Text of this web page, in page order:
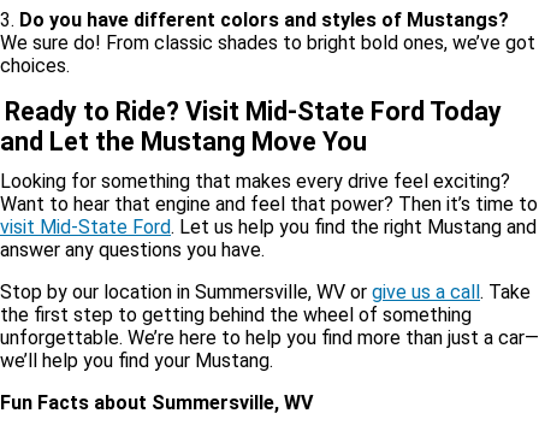
3. Do you have different colors and styles of Mustangs?
We sure do! From classic shades to bright bold ones, we’ve got
choices.
Ready to Ride? Visit Mid-State Ford Today
and Let the Mustang Move You
Looking for something that makes every drive feel exciting?
Want to hear that engine and feel that power? Then it’s time to
visit Mid-State Ford. Let us help you find the right Mustang and
answer any questions you have.
Stop by our location in Summersville, WV or give us a call. Take
the first step to getting behind the wheel of something
unforgettable. We’re here to help you find more than just a car—
we’ll help you find your Mustang.
Fun Facts about Summersville, WV